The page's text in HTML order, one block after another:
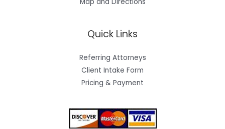
Quick Links
Referring Attorneys
Client Intake Form
Pricing & Payment